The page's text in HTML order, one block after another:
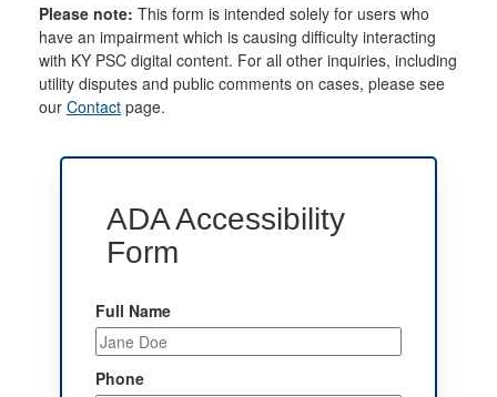
Please note: This form is intended solely for users who
have an impairment which is causing difficulty interacting
with KY PSC digital content. For all other inquiries, including
utility disputes and public comments on cases, please see
our Contact page.
ADA Accessibility
Form
Full Name
Phone